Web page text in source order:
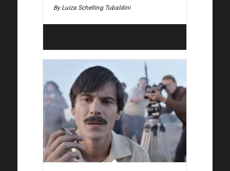
By Luiza Schelling Tubaldini